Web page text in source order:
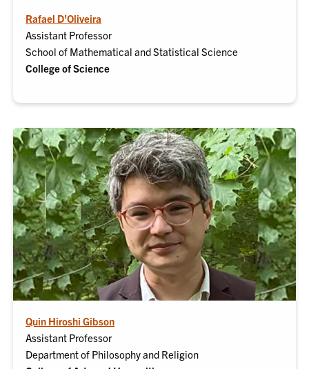
Rafael D’Oliveira
Assistant Professor
School of Mathematical and Statistical Science
College of Science
Quin Hiroshi Gibson
Assistant Professor
Department of Philosophy and Religion